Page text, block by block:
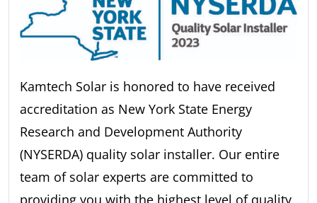
Kamtech Solar is honored to have received
accreditation as New York State Energy
Research and Development Authority
(NYSERDA) quality solar installer. Our entire
team of solar experts are committed to
providing you with the highest level of quality